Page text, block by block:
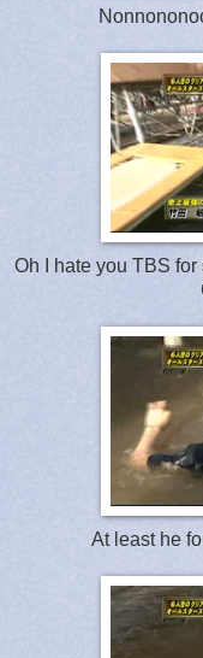
Oh I hate you TBS
At least he